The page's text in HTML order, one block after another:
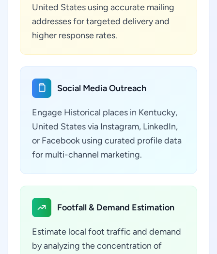
United States using accurate mailing
addresses for targeted delivery and
higher response rates.
Social Media Outreach
Engage Historical places in Kentucky,
United States via Instagram, LinkedIn,
or Facebook using curated profile data
for multi-channel marketing.
Footfall & Demand Estimation
Estimate local foot traffic and demand
by analyzing the concentration of